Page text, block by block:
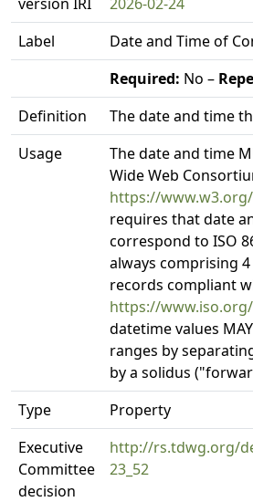
Label
Date and Time of
Required: No –
Definition
The date and time
Usage
The date and time
Wide Web
https://
requires that date
correspond to ISO
always comprising
records compliant
https://
datetime values
ranges by
by a solidus
Type
Property
Executive
Committee
decision
http://rs.tdwg.org/
23_52